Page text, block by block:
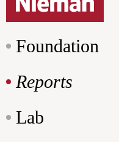
Foundation
Reports
Lab